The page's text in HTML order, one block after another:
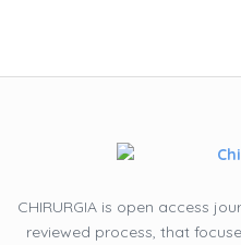
CHIRURGIA is open access
reviewed process, that